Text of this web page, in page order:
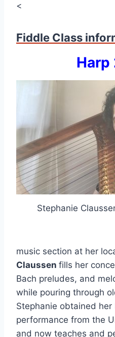
<
Fiddle Class
Harp
Stephanie
music section at her
Claussen fills her
Bach preludes, and
while pouring through
Stephanie obtained her
performance from the
and now teaches and